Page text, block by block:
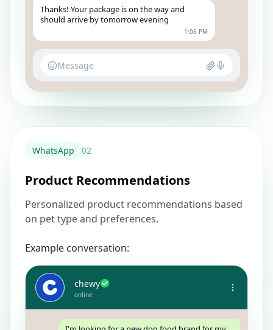
Thanks! Your package is on the way and
should arrive by tomorrow evening
1:06 PM
Message
WhatsApp 02
Product Recommendations
Personalized product recommendations based
on pet type and preferences.
Example conversation:
chewy
online